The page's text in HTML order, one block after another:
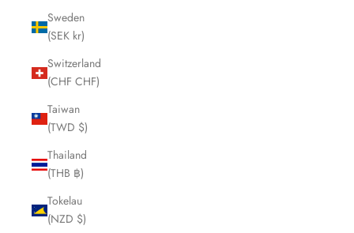
Sweden
(SEK kr)
Switzerland
(CHF CHF)
Taiwan
(TWD $)
Thailand
(THB ฿)
Tokelau
(NZD $)